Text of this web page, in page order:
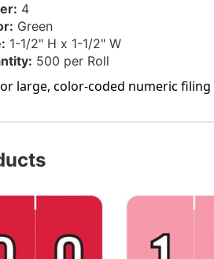
4
Green
1-1/2" H x 1-1/2" W
500 per Roll
large, color-coded numeric filing